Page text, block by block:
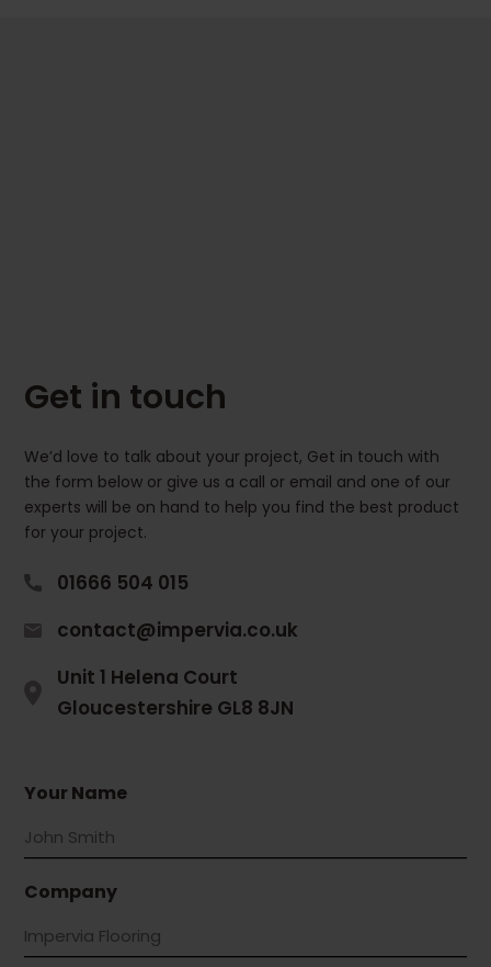
Get in touch
We’d love to talk about your project, Get in touch with
the form below or give us a call or email and one of our
experts will be on hand to help you find the best product
for your project.
01666 504 015
contact@impervia.co.uk
Unit 1 Helena Court
Gloucestershire GL8 8JN
Your Name
Company